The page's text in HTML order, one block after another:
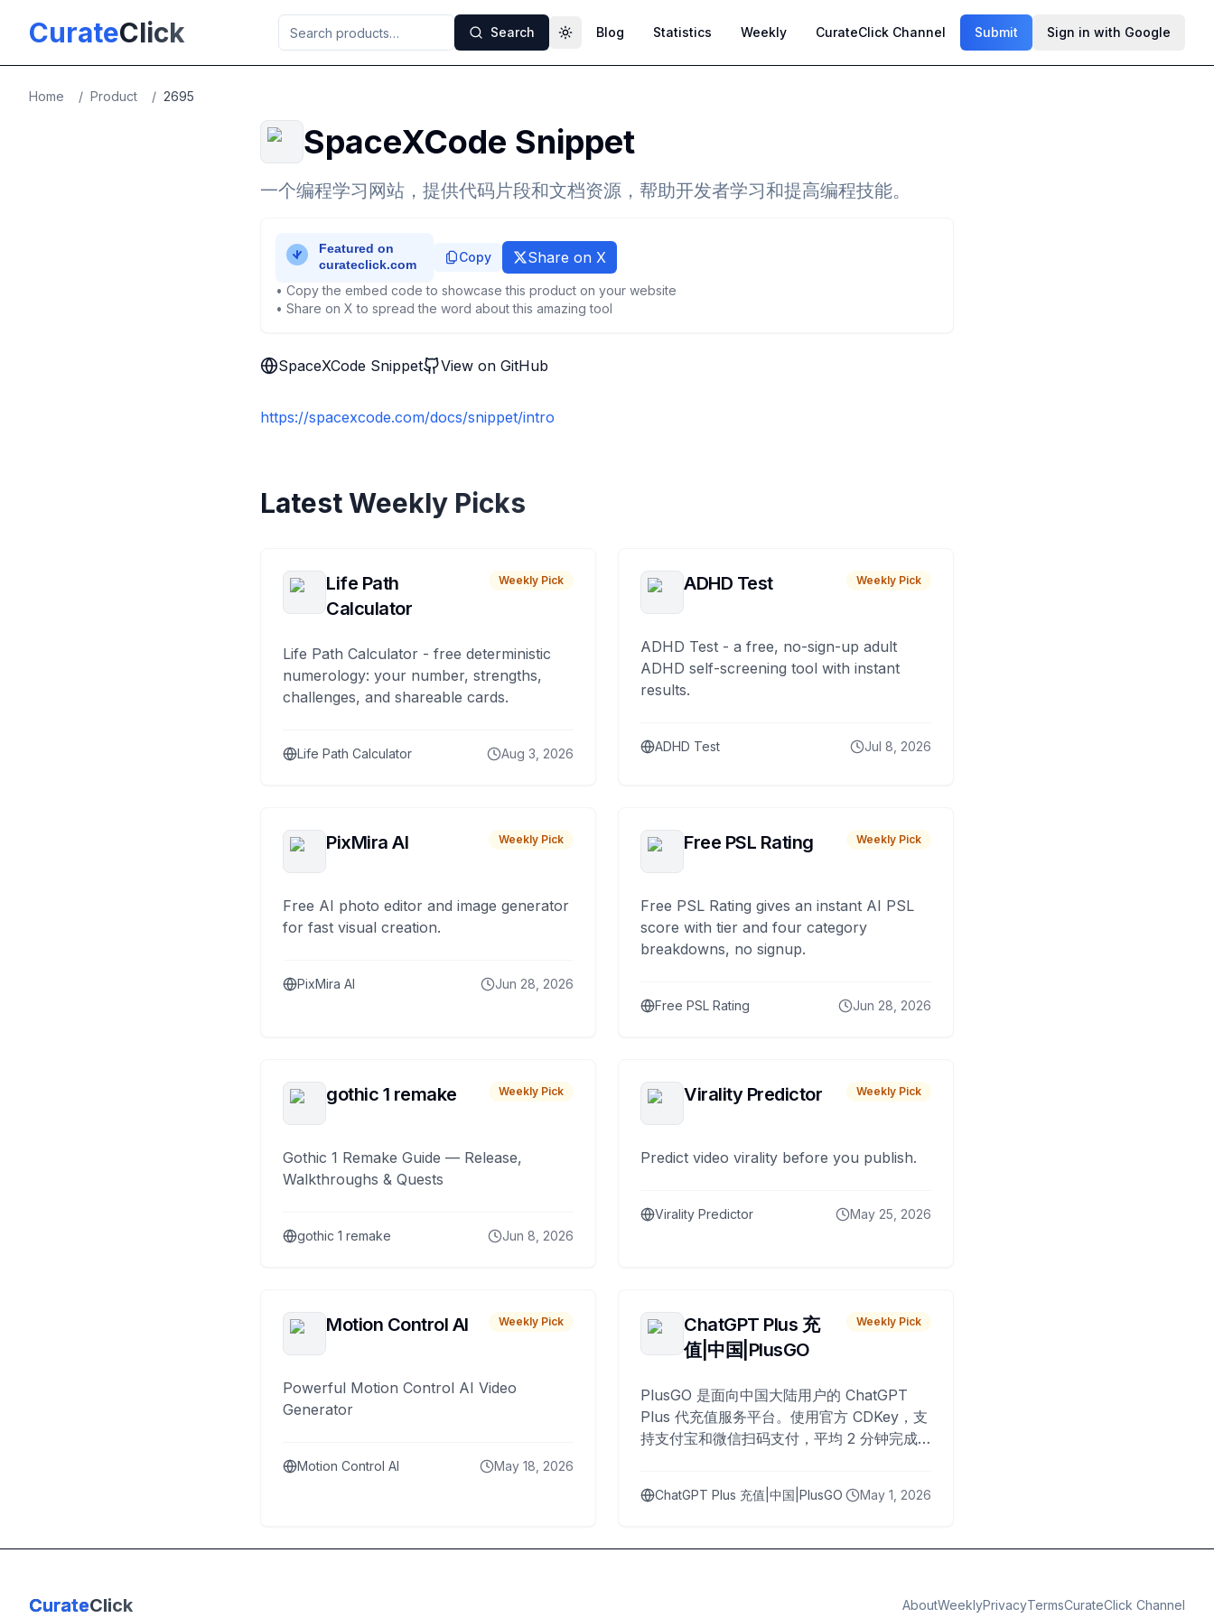
CurateClick Search Toggle theme
Blog Statistics Weekly CurateClick Channel Submit Sign in with Google
Home / Product / 2695
SpaceXCode Snippet
一个编程学习网站，提供代码片段和文档资源，帮助开发者学习和提高编程技能。
Copy Share on X
• Copy the embed code to showcase this product on your website
• Share on X to spread the word about this amazing tool
SpaceXCode Snippet View on GitHub
https://spacexcode.com/docs/snippet/intro
Latest Weekly Picks
Life Path
Calculator
Weekly Pick
Life Path Calculator - free deterministic
numerology: your number, strengths,
challenges, and shareable cards.
Life Path Calculator Aug 3, 2026
ADHD Test Weekly Pick
ADHD Test - a free, no-sign-up adult
ADHD self-screening tool with instant
results.
ADHD Test Jul 8, 2026
PixMira AI Weekly Pick
Free AI photo editor and image generator
for fast visual creation.
PixMira AI Jun 28, 2026
Free PSL Rating Weekly Pick
Free PSL Rating gives an instant AI PSL
score with tier and four category
breakdowns, no signup.
Free PSL Rating Jun 28, 2026
gothic 1 remake Weekly Pick
Gothic 1 Remake Guide — Release,
Walkthroughs & Quests
gothic 1 remake Jun 8, 2026
Virality Predictor Weekly Pick
Predict video virality before you publish.
Virality Predictor May 25, 2026
Motion Control AI Weekly Pick
Powerful Motion Control AI Video
Generator
Motion Control AI May 18, 2026
ChatGPT Plus 充
值|中国|PlusGO
Weekly Pick
PlusGO 是面向中国大陆用户的 ChatGPT
Plus 代充值服务平台。使用官方 CDKey，支
持支付宝和微信扫码支付，平均 2 分钟完成
ChatGPT Plus 充值|中国|PlusGO May 1, 2026
CurateClick AboutWeeklyPrivacyTermsCurateClick Channel